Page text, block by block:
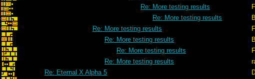
Re: More testing results
Re: More testing results
Re: More testing results
Re: More testing results
Re: More testing results
Re: More testing results
Re: Eternal X Alpha 5